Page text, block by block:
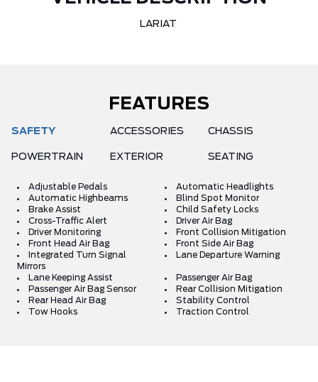
LARIAT
FEATURES
SAFETY ACCESSORIES CHASSIS
POWERTRAIN EXTERIOR SEATING
Adjustable Pedals
Automatic Headlights
Automatic Highbeams
Blind Spot Monitor
Brake Assist
Child Safety Locks
Cross-Traffic Alert
Driver Air Bag
Driver Monitoring
Front Collision Mitigation
Front Head Air Bag
Front Side Air Bag
Integrated Turn Signal
Mirrors
Lane Departure Warning
Lane Keeping Assist
Passenger Air Bag
Passenger Air Bag Sensor
Rear Collision Mitigation
Rear Head Air Bag
Stability Control
Tow Hooks
Traction Control